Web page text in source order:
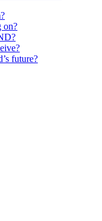
on?
future?